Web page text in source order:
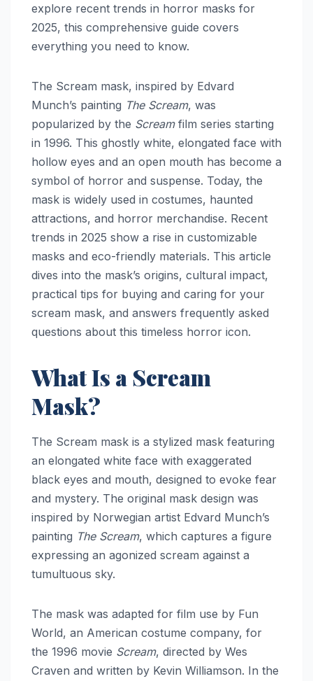
explore recent trends in horror masks for
2025, this comprehensive guide covers
everything you need to know.
The Scream mask, inspired by Edvard
Munch’s painting The Scream, was
popularized by the Screamfilm series starting
in 1996. This ghostly white, elongated face with
hollow eyes and an open mouth has become a
symbol of horror and suspense. Today, the
mask is widely used in costumes, haunted
attractions, and horror merchandise. Recent
trends in 2025 show a rise in customizable
masks and eco-friendly materials. This article
dives into the mask’s origins, cultural impact,
practical tips for buying and caring for your
scream mask, and answers frequently asked
questions about this timeless horror icon.
What Is a Scream
Mask?
The Scream mask is a stylized mask featuring
an elongated white face with exaggerated
black eyes and mouth, designed to evoke fear
and mystery. The original mask design was
inspired by Norwegian artist Edvard Munch’s
painting The Scream, which captures a figure
expressing an agonized scream against a
tumultuous sky.
The mask was adapted for film use by Fun
World, an American costume company, for
the 1996 movie Scream, directed by Wes
Craven and written by Kevin Williamson. In the